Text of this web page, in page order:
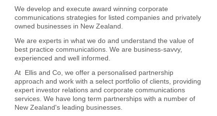
We develop and execute award winning corporate
communications strategies for listed companies and privately
owned businesses in New Zealand.
We are experts in what we do and understand the value of
best practice communications. We are business-savvy,
experienced and well informed.
At Ellis and Co, we offer a personalised partnership
approach and work with a select portfolio of clients, providing
expert investor relations and corporate communications
services. We have long term partnerships with a number of
New Zealand's leading businesses.